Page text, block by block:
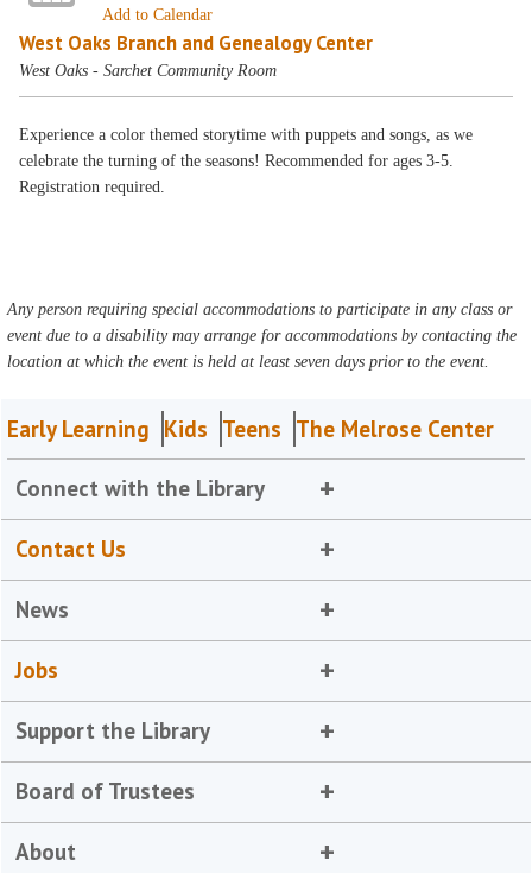
Add to Calendar
West Oaks Branch and Genealogy Center
West Oaks - Sarchet Community Room
Experience a color themed storytime with puppets and songs, as we
celebrate the turning of the seasons! Recommended for ages 3-5.
Registration required.
Any person requiring special accommodations to participate in any class or
event due to a disability may arrange for accommodations by contacting the
location at which the event is held at least seven days prior to the event.
Early Learning Kids Teens The Melrose Center
Connect with the Library
Contact Us
News
Jobs
Support the Library
Board of Trustees
About